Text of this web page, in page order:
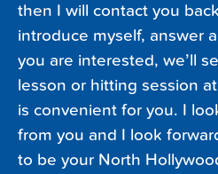
then I will contact you
introduce myself, answer
you are interested, we’ll
lesson or hitting session
is convenient for you. I
from you and I look
to be your North